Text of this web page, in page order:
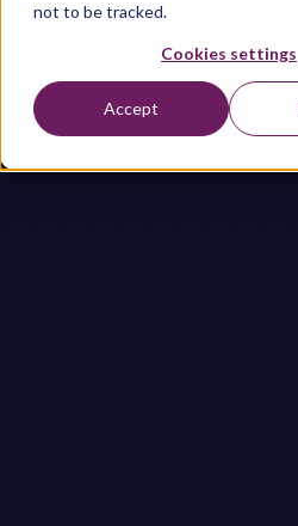
not to be tracked.
Cookies settings
Accept